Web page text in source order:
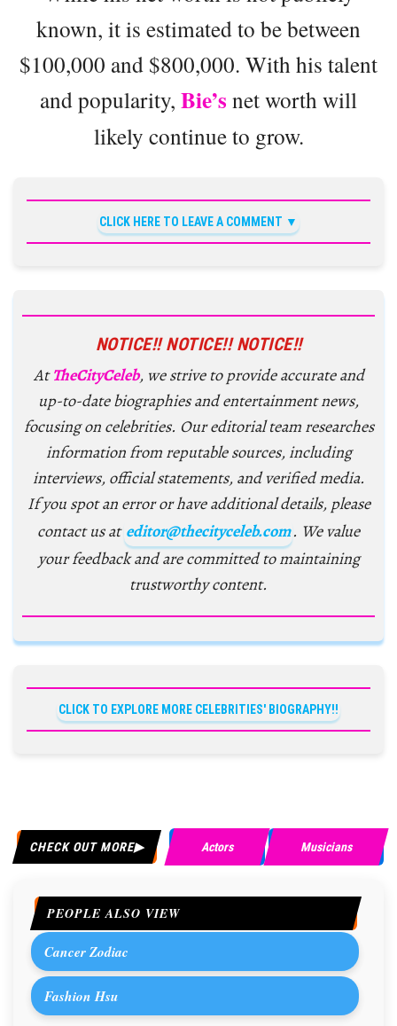
known, it is estimated to be between
$100,000 and $800,000. With his talent
and popularity, Bie’s net worth will
likely continue to grow.
CLICK HERE TO LEAVE A COMMENT
NOTICE!! NOTICE!! NOTICE!!
AtTheCityCeleb, we strive to provide accurate and
up-to-date biographies and entertainment news,
focusing on celebrities. Our editorial team researches
information from reputable sources, including
interviews, official statements, and verified media.
If you spot an error or have additional details, please
contact us at editor@thecityceleb.com. We value
your feedback and are committed to maintaining
trustworthy content.
CLICK TO EXPLORE MORE CELEBRITIES' BIOGRAPHY!!
CHECK OUT MORE Actors Musicians
PEOPLE ALSO VIEW
Cancer Zodiac
Fashion Hsu